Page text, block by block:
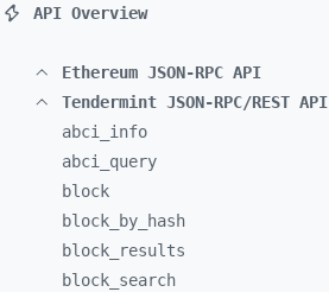
API Overview
Ethereum JSON-RPC API
Tendermint JSON-RPC/REST API
abci_ info
abci_ query
block
block_
by_
hash
block_
results
block_ search